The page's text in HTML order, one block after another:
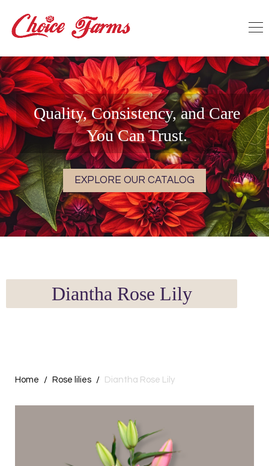
EXPLORE OUR CATALOG
Quality, Consistency, and Care
You Can Trust.
Diantha Rose Lily
Home Rose lilies Diantha Rose Lily